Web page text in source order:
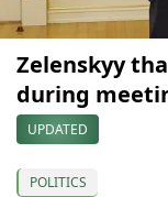
Zelenskyy
during
UPDATED
POLITICS